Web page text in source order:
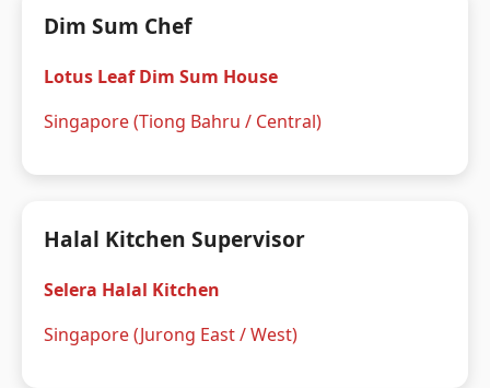
Dim Sum Chef
Lotus Leaf Dim Sum House
Singapore (Tiong Bahru / Central)
Halal Kitchen Supervisor
Selera Halal Kitchen
Singapore (Jurong East / West)